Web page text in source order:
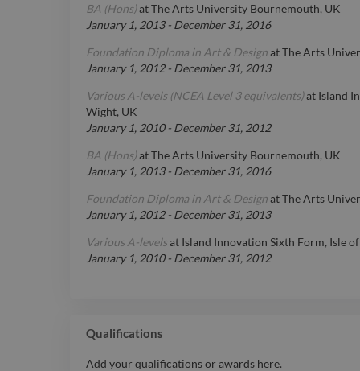
BA (Hons)atThe Arts University Bournemouth, UK
January 1, 2013- December 31, 2016
Foundation Diploma in Art & DesignatThe Arts
January 1, 2012- December 31, 2013
Various A-levels (NCEA Level 3 equivalents)at Island
Wight, UK
January 1, 2010- December 31, 2012
BA (Hons)atThe Arts University Bournemouth, UK
January 1, 2013- December 31, 2016
Foundation Diploma in Art & DesignatThe Arts
January 1, 2012- December 31, 2013
Various A-levelsat Island Innovation Sixth Form, Isle
January 1, 2010- December 31, 2012
Qualifications
Add your qualifications or awards here.